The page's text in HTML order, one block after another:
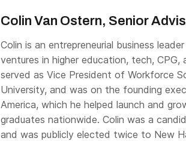
Colin Van Ostern, Senior
Colin is an entrepreneurial business
ventures in higher education, tech,
served as Vice President of Workforce
University, and was on the founding
America, which he helped launch and
graduates nationwide. Colin was a
and was publicly elected twice to New